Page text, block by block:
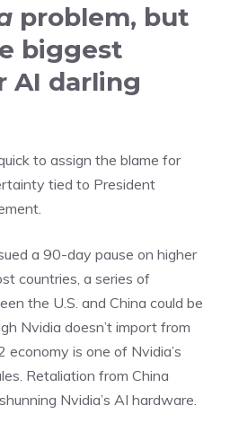
problem, but
biggest
AI darling
to assign the blame for
tied to President
a 90-day pause on higher
countries, a series of
the U.S. and China could be
Nvidia doesn’t import from
economy is one of Nvidia’s
Retaliation from China
Nvidia’s AI hardware.